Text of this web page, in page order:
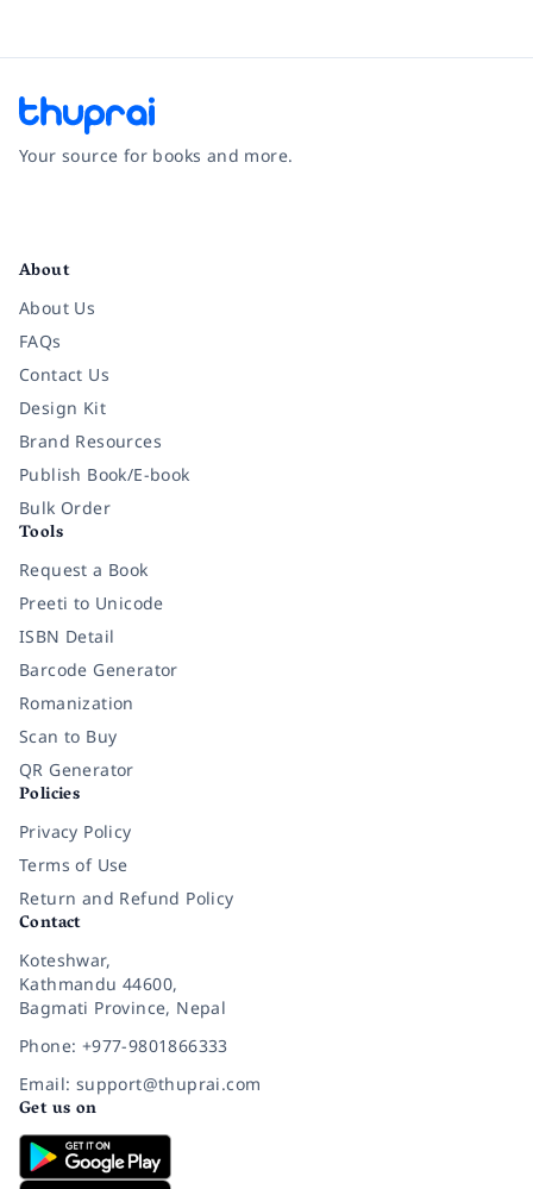
Your source for books and more.
About
About Us
FAQs
Contact Us
Design Kit
Brand Resources
Publish Book/E-book
Bulk Order
Tools
Request a Book
Preeti to Unicode
ISBN Detail
Barcode Generator
Romanization
Scan to Buy
QR Generator
Policies
Privacy Policy
Terms of Use
Return and Refund Policy
Contact
Koteshwar,
Kathmandu 44600,
Bagmati Province, Nepal
Phone: +977-9801866333
Email: support@thuprai.com
Get us on